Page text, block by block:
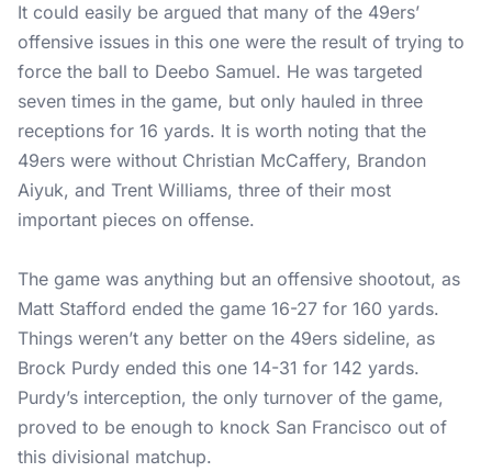
It could easily be argued that many of the 49ers’
offensive issues in this one were the result of trying to
force the ball to Deebo Samuel. He was targeted
seven times in the game, but only hauled in three
receptions for 16 yards. It is worth noting that the
49ers were without Christian McCaffery, Brandon
Aiyuk, and Trent Williams, three of their most
important pieces on offense.
The game was anything but an offensive shootout, as
Matt Stafford ended the game 16-27 for 160 yards.
Things weren’t any better on the 49ers sideline, as
Brock Purdy ended this one 14-31 for 142 yards.
Purdy’s interception, the only turnover of the game,
proved to be enough to knock San Francisco out of
this divisional matchup.